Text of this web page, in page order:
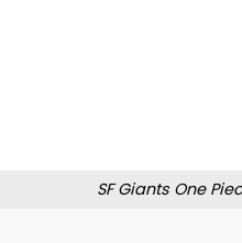
SF Giants One